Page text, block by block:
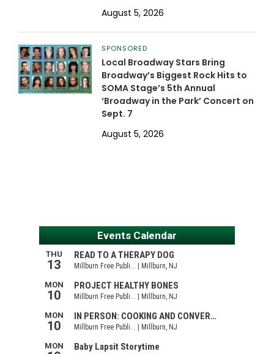
August 5, 2026
SPONSORED
Local Broadway Stars Bring
Broadway’s Biggest Rock Hits to
SOMA Stage’s 5th Annual
‘Broadway in the Park’ Concert on
Sept. 7
August 5, 2026